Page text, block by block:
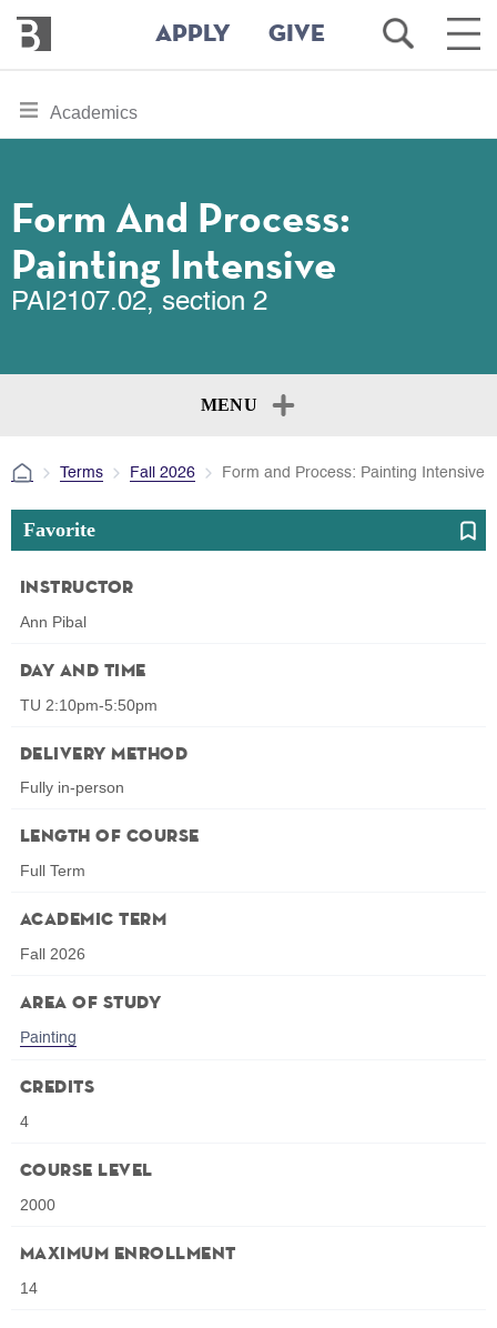
main
Bennington
College
APPLY GIVE
Open
Search
Main
toggle
section
Academics
Form And Process:
Painting Intensive
PAI2107.02, section 2
MENU
Terms Fall 2026 Form and Process: Painting Intensive
Favorite
Instructor
Ann Pibal
Day and Time
TU 2:10pm-5:50pm
Delivery Method
Fully in-person
Length of Course
Full Term
Academic Term
Fall 2026
Area of Study
Painting
Credits
4
Course Level
2000
Maximum Enrollment
14